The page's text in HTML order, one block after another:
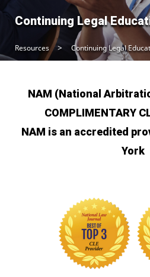
Continuing Legal
Resources Continuing Legal
NAM (National
COMPLIMENTARY
NAM is an accredited
York